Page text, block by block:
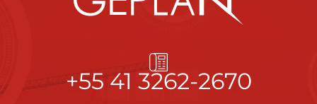
+55 41 3262-2670